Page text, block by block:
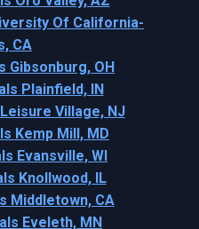
Of California-
CA
Gibsonburg, OH
Plainfield, IN
Village, NJ
Kemp Mill, MD
Evansville, WI
Knollwood, IL
Middletown, CA
Eveleth, MN